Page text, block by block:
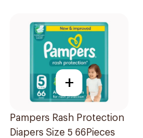
+
Pampers Rash Protection
Diapers Size 5 66Pieces